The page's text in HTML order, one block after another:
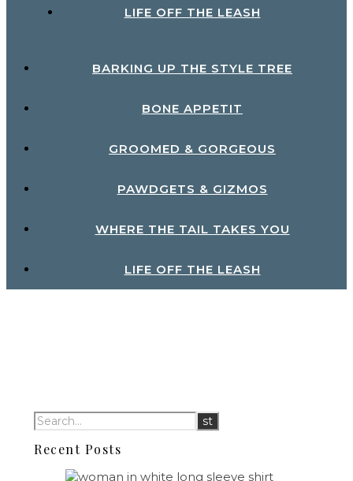
LIFE OFF THE LEASH
BARKING UP THE STYLE TREE
BONE APPETIT
GROOMED & GORGEOUS
PAWDGETS & GIZMOS
WHERE THE TAIL TAKES YOU
LIFE OFF THE LEASH
Recent Posts